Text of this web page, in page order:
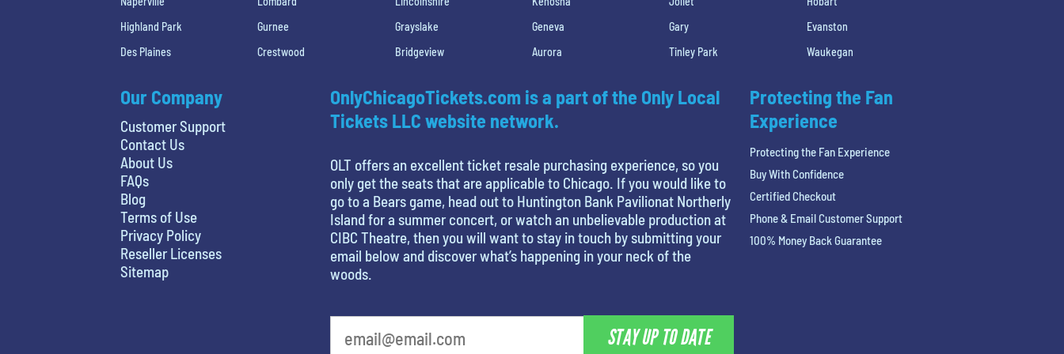
Highland Park
Gurnee Grayslake Geneva Gary
Evanston
Des Plaines
Crestwood Bridgeview Aurora Tinley Park Waukegan
Our Company
Customer Support
Contact Us
About Us
FAQs
Blog
Terms of Use
Privacy Policy
Reseller Licenses
Sitemap
OnlyChicagoTickets.com is a part of the Only Local
Tickets LLC website network.
OLT offers an excellent ticket resale purchasing experience, so you
only get the seats that are applicable to Chicago. If you would like to
go to a Bears game, head out to Huntington Bank Pavilionat Northerly
Island for a summer concert, or watch an unbelievable production at
CIBC Theatre, then you will want to stay in touch by submitting your
email below and discover what’s happening in your neck of the
woods.
STAY UP TO DATE
Protecting the Fan
Experience
Protecting the Fan Experience
Buy With Confidence
Certified Checkout
Phone & Email Customer Support
100% Money Back Guarantee